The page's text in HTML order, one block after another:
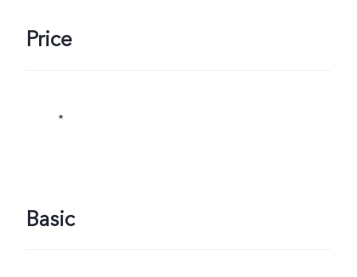
Price
*
Basic